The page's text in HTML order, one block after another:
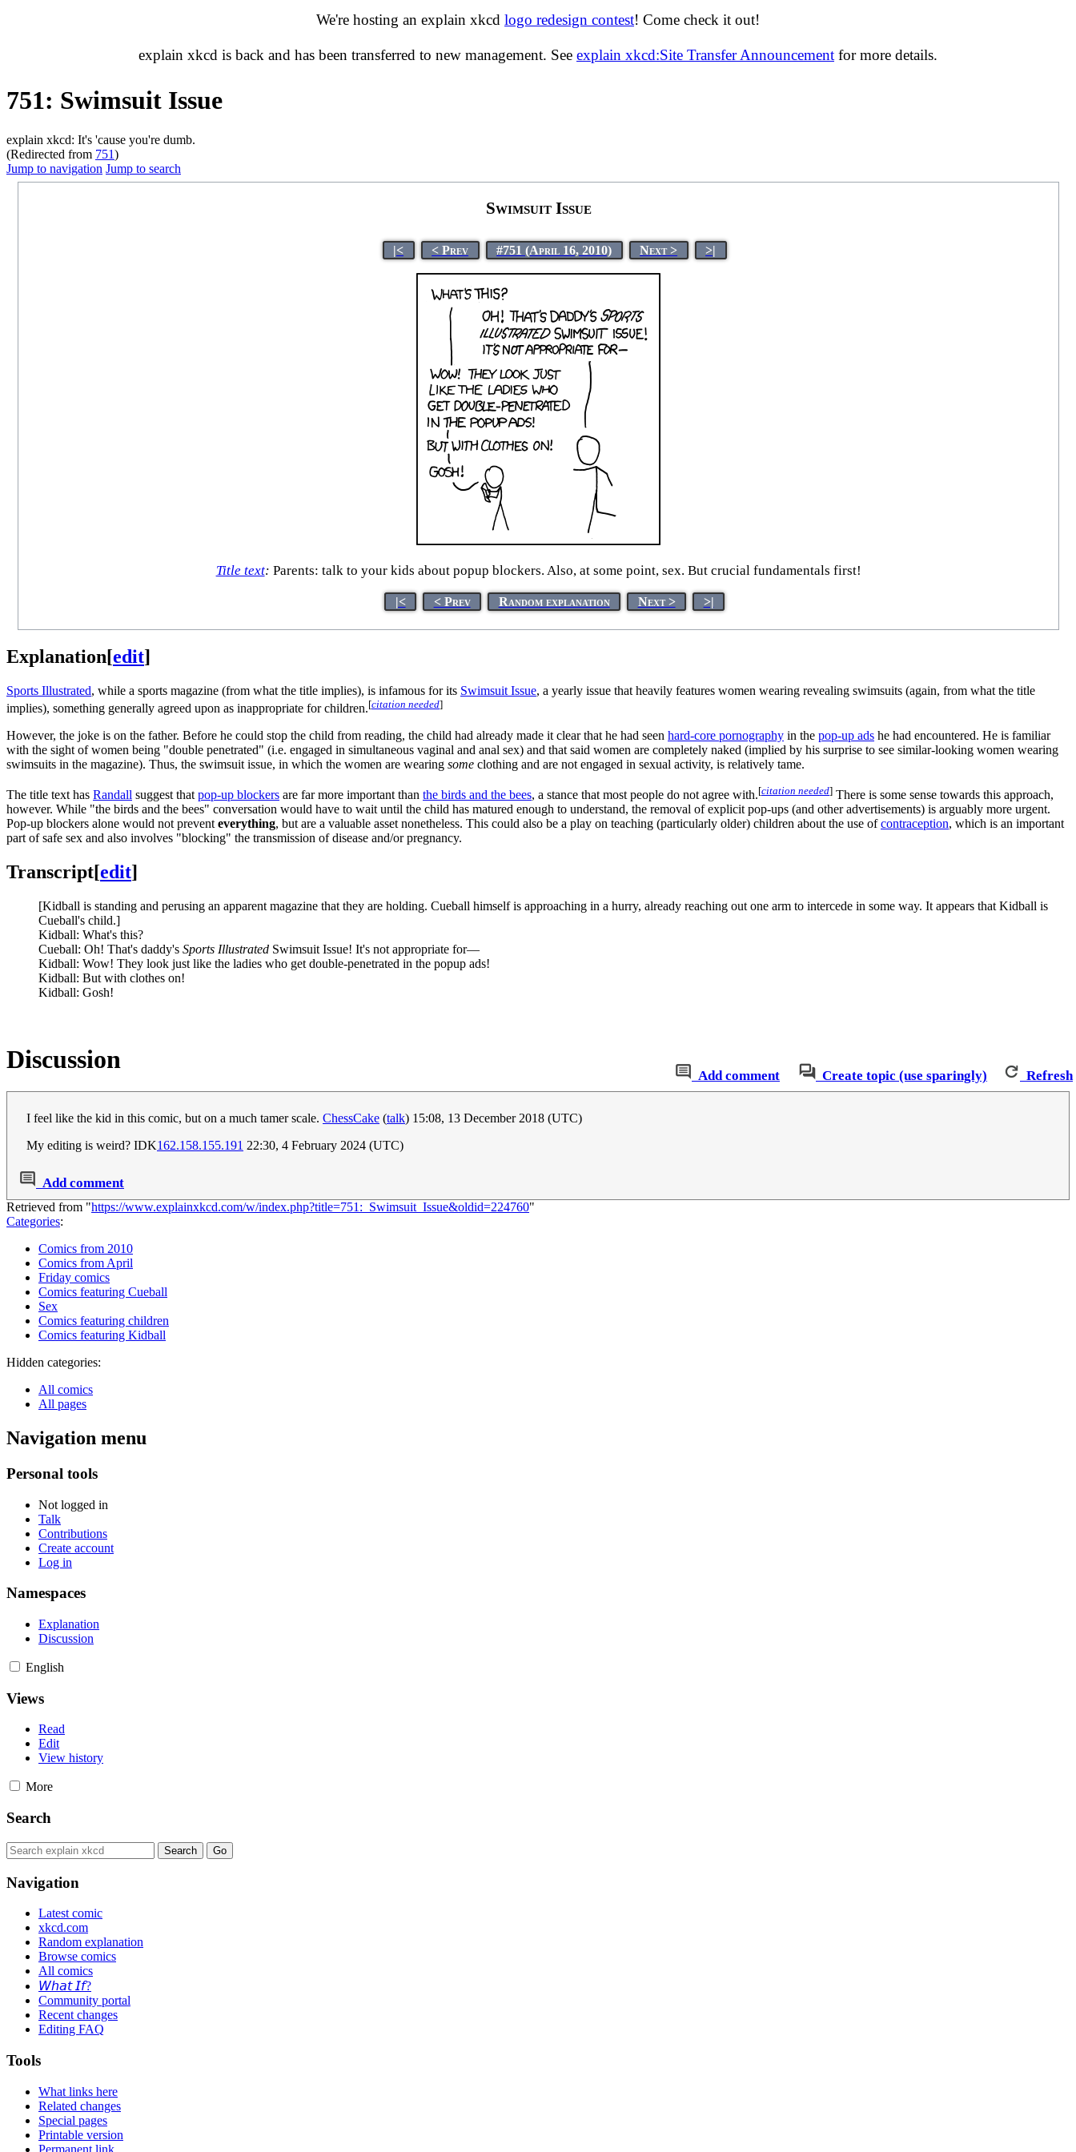
We're hosting an explain xkcd logo redesign contest! Come check it out!
explain xkcd is back and has been transferred to new management. See explain xkcd:Site Transfer Announcement for more details.
751: Swimsuit Issue
explain xkcd: It's 'cause you're dumb.
(Redirected from 751)
Jump to navigation Jump to search
Swimsuit Issue
|< < Prev #751 (April 16, 2010) Next > >|
Title text: Parents: talk to your kids about popup blockers. Also, at some point, sex. But crucial fundamentals first!
|< < Prev Random explanation Next > >|
Explanation[edit]
Sports Illustrated, while a sports magazine (from what the title implies), is infamous for its Swimsuit Issue, a yearly issue that heavily features women wearing revealing swimsuits (again, from what the title
implies), something generally agreed upon as inappropriate for children.[citation needed]
However, the joke is on the father. Before he could stop the child from reading, the child had already made it clear that he had seen hard-core pornography in the pop-up ads he had encountered. He is familiar
with the sight of women being "double penetrated" (i.e. engaged in simultaneous vaginal and anal sex) and that said women are completely naked (implied by his surprise to see similar-looking women wearing
swimsuits in the magazine). Thus, the swimsuit issue, in which the women are wearing some clothing and are not engaged in sexual activity, is relatively tame.
The title text has Randall suggest that pop-up blockers are far more important than the birds and the bees, a stance that most people do not agree with.[citation needed] There is some sense towards this approach,
however. While "the birds and the bees" conversation would have to wait until the child has matured enough to understand, the removal of explicit pop-ups (and other advertisements) is arguably more urgent.
Pop-up blockers alone would not prevent everything, but are a valuable asset nonetheless. This could also be a play on teaching (particularly older) children about the use ofcontraception, which is an important
part of safe sex and also involves "blocking" the transmission of disease and/or pregnancy.
Transcript[edit]
[Kidball is standing and perusing an apparent magazine that they are holding. Cueball himself is approaching in a hurry, already reaching out one arm to intercede in some way. It appears that Kidball is
Cueball's child.]
Kidball: What's this?
Cueball: Oh! That's daddy's Sports Illustrated Swimsuit Issue! It's not appropriate for—
Kidball: Wow! They look just like the ladies who get double-penetrated in the popup ads!
Kidball: But with clothes on!
Kidball: Gosh!
Add comment Create topic (use sparingly) Refresh
Discussion
I feel like the kid in this comic, but on a much tamer scale. ChessCake (talk) 15:08, 13 December 2018 (UTC)
My editing is weird? IDK162.158.155.191 22:30, 4 February 2024 (UTC)
Add comment
Retrieved from "https://www.explainxkcd.com/w/index.php?title=751:_Swimsuit_Issue&oldid=224760"
Categories:
Comics from 2010
Comics from April
Friday comics
Comics featuring Cueball
Sex
Comics featuring children
Comics featuring Kidball
Hidden categories:
All comics
All pages
Navigation menu
Personal tools
Not logged in
Talk
Contributions
Create account
Log in
Namespaces
Explanation
Discussion
English
Views
Read
Edit
View history
More
Search
Navigation
Latest comic
xkcd.com
Random explanation
Browse comics
All comics
𝘞𝘩𝘢𝘵 𝘐𝘧?
Community portal
Recent changes
Editing FAQ
Tools
What links here
Related changes
Special pages
Printable version
Permanent link